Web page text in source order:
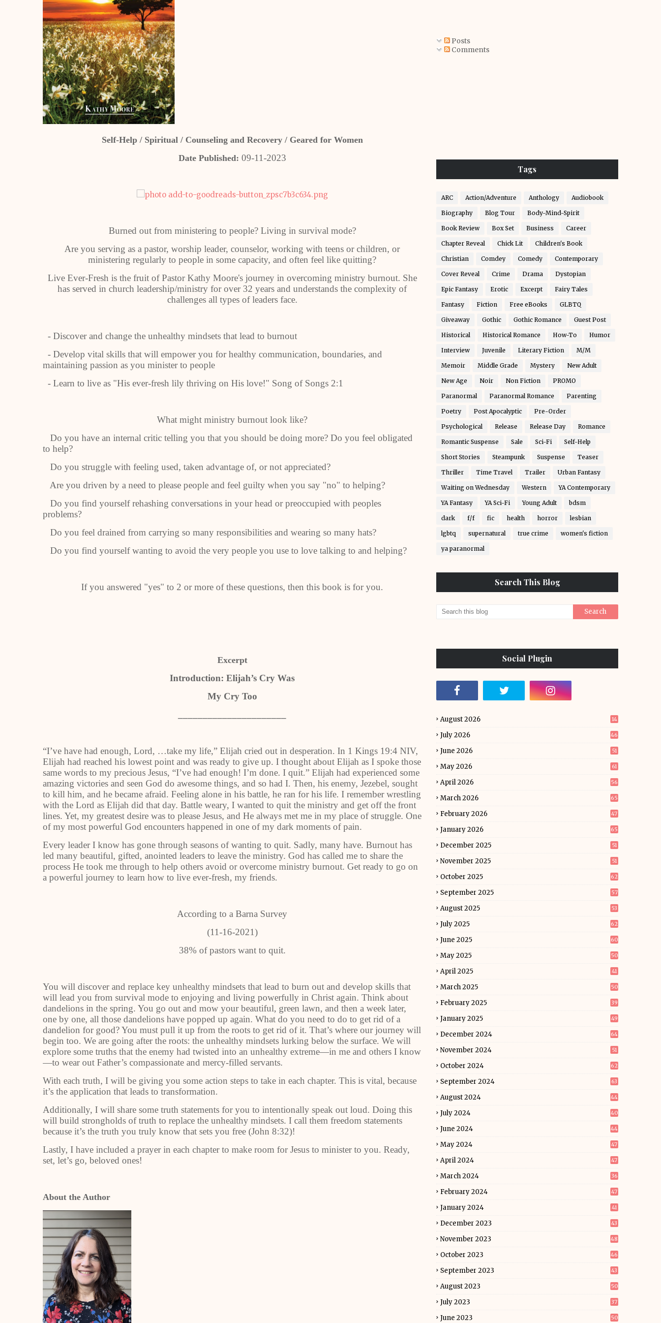
Self-Help / Spiritual / Counseling and Recovery / Geared for Women
Date Published: 09-11-2023
Burned out from ministering to people? Living in survival mode?
Are you serving as a pastor, worship leader, counselor, working with teens or children, or
ministering regularly to people in some capacity, and often feel like quitting?
Live Ever-Fresh is the fruit of Pastor Kathy Moore's journey in overcoming ministry burnout. She
has served in church leadership/ministry for over 32 years and understands the complexity of
challenges all types of leaders face.
- Discover and change the unhealthy mindsets that lead to burnout
- Develop vital skills that will empower you for healthy communication, boundaries, and
maintaining passion as you minister to people
- Learn to live as "His ever-fresh lily thriving on His love!" Song of Songs 2:1
What might ministry burnout look like?
Do you have an internal critic telling you that you should be doing more? Do you feel obligated
to help?
Do you struggle with feeling used, taken advantage of, or not appreciated?
Are you driven by a need to please people and feel guilty when you say "no" to helping?
Do you find yourself rehashing conversations in your head or preoccupied with peoples
problems?
Do you feel drained from carrying so many responsibilities and wearing so many hats?
Do you find yourself wanting to avoid the very people you use to love talking to and helping?
If you answered "yes" to 2 or more of these questions, then this book is for you.
Excerpt
Introduction: Elijah’s Cry Was
My Cry Too
“I’ve have had enough, Lord, …take my life,” Elijah cried out in desperation. In 1 Kings 19:4 NIV,
Elijah had reached his lowest point and was ready to give up. I thought about Elijah as I spoke those
same words to my precious Jesus, “I’ve had enough! I’m done. I quit.” Elijah had experienced some
amazing victories and seen God do awesome things, and so had I. Then, his enemy, Jezebel, sought
to kill him, and he became afraid. Feeling alone in his battle, he ran for his life. I remember wrestling
with the Lord as Elijah did that day. Battle weary, I wanted to quit the ministry and get off the front
lines. Yet, my greatest desire was to please Jesus, and He always met me in my place of struggle. One
of my most powerful God encounters happened in one of my dark moments of pain.
Every leader I know has gone through seasons of wanting to quit. Sadly, many have. Burnout has
led many beautiful, gifted, anointed leaders to leave the ministry. God has called me to share the
process He took me through to help others avoid or overcome ministry burnout. Get ready to go on
a powerful journey to learn how to live ever-fresh, my friends.
According to a Barna Survey
(11-16-2021)
38% of pastors want to quit.
You will discover and replace key unhealthy mindsets that lead to burn out and develop skills that
will lead you from survival mode to enjoying and living powerfully in Christ again. Think about
dandelions in the spring. You go out and mow your beautiful, green lawn, and then a week later,
one by one, all those dandelions have popped up again. What do you need to do to get rid of a
dandelion for good? You must pull it up from the roots to get rid of it. That’s where our journey will
begin too. We are going after the roots: the unhealthy mindsets lurking below the surface. We will
explore some truths that the enemy had twisted into an unhealthy extreme—in me and others I know
—to wear out Father’s compassionate and mercy-filled servants.
With each truth, I will be giving you some action steps to take in each chapter. This is vital, because
it’s the application that leads to transformation.
Additionally, I will share some truth statements for you to intentionally speak out loud. Doing this
will build strongholds of truth to replace the unhealthy mindsets. I call them freedom statements
because it’s the truth you truly know that sets you free (John 8:32)!
Lastly, I have included a prayer in each chapter to make room for Jesus to minister to you. Ready,
set, let’s go, beloved ones!
About the Author
Posts
Comments
Tags
ARC Action/Adventure Anthology Audiobook
Biography Blog Tour Body-Mind-Spirit
Book Review Box Set Business Career
Chapter Reveal Chick Lit Children's Book
Christian Comdey Comedy Contemporary
Cover Reveal Crime Drama Dystopian
Epic Fantasy Erotic Excerpt Fairy Tales
Fantasy Fiction Free eBooks GLBTQ
Giveaway Gothic Gothic Romance Guest Post
Historical Historical Romance How-To Humor
Interview Juvenile Literary Fiction M/M
Memoir Middle Grade Mystery New Adult
New Age Noir Non Fiction PROMO
Paranormal Paranormal Romance Parenting
Poetry Post Apocalyptic Pre-Order
Psychological Release Release Day Romance
Romantic Suspense Sale Sci-Fi Self-Help
Short Stories Steampunk Suspense Teaser
Thriller Time Travel Trailer Urban Fantasy
Waiting on Wednesday Western YA Contemporary
YA Fantasy YA Sci-Fi Young Adult bdsm
dark f/f fic health horror lesbian
lgbtq supernatural true crime women's fiction
ya paranormal
Search This Blog
Social Plugin
August 2026 14
July 2026 46
June 2026 51
May 2026 61
April 2026 56
March 2026 65
February 2026 47
January 2026 65
December 2025 51
November 2025 51
October 2025 62
September 2025 57
August 2025 53
July 2025 62
June 2025 60
May 2025 50
April 2025 41
March 2025 50
February 2025 39
January 2025 49
December 2024 64
November 2024 51
October 2024 62
September 2024 63
August 2024 44
July 2024 40
June 2024 44
May 2024 47
April 2024 47
March 2024 36
February 2024 47
January 2024 41
December 2023 43
November 2023 48
October 2023 46
September 2023 43
August 2023 50
July 2023 37
June 2023 50